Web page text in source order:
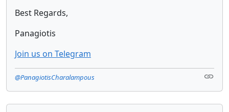
Best Regards,
Panagiotis
Join us on Telegram
@PanagiotisCharalampous